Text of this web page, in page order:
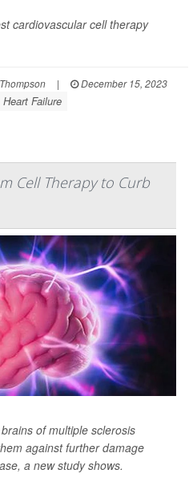
cardiovascular cell therapy
|
December 15, 2023
Heart Failure
Cell Therapy to Curb
of multiple sclerosis
against further damage
a new study shows.